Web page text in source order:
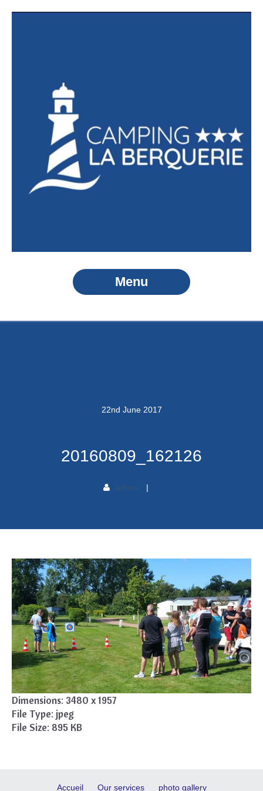
Menu
22nd June 2017
20160809_162126
admin
Dimensions: 3480 x 1957
File Type: jpeg
File Size: 895 KB
Accueil Our services photo gallery